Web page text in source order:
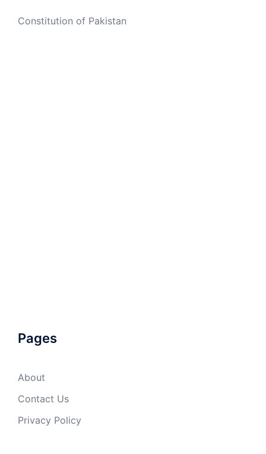
Constitution of Pakistan
Pages
About
Contact Us
Privacy Policy